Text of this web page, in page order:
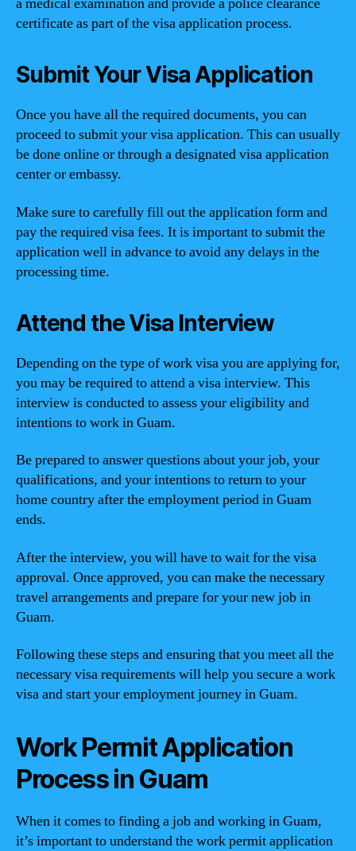
certificate as part of the visa application process.
Submit Your Visa Application
Once you have all the required documents, you can
proceed to submit your visa application. This can usually
be done online or through a designated visa application
center or embassy.
Make sure to carefully fill out the application form and
pay the required visa fees. It is important to submit the
application well in advance to avoid any delays in the
processing time.
Attend the Visa Interview
Depending on the type of work visa you are applying for,
you may be required to attend a visa interview. This
interview is conducted to assess your eligibility and
intentions to work in Guam.
Be prepared to answer questions about your job, your
qualifications, and your intentions to return to your
home country after the employment period in Guam
ends.
After the interview, you will have to wait for the visa
approval. Once approved, you can make the necessary
travel arrangements and prepare for your new job in
Guam.
Following these steps and ensuring that you meet all the
necessary visa requirements will help you secure a work
visa and start your employment journey in Guam.
Work Permit Application
Process in Guam
When it comes to finding a job and working in Guam,
it’s important to understand the work permit application